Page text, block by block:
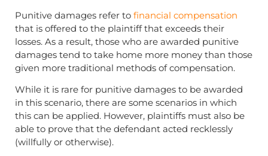
Punitive damages refer to financial compensation
that is offered to the plaintiff that exceeds their
losses. As a result, those who are awarded punitive
damages tend to take home more money than those
given more traditional methods of compensation.
While it is rare for punitive damages to be awarded
in this scenario, there are some scenarios in which
this can be applied. However, plaintiffs must also be
able to prove that the defendant acted recklessly
(willfully or otherwise).